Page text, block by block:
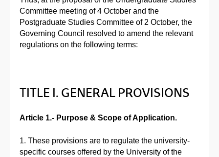
Committee meeting of 4 October and the
Postgraduate Studies Committee of 2 October, the
Governing Council resolved to amend the relevant
regulations on the following terms:
TITLE I. GENERAL PROVISIONS
Article 1.- Purpose & Scope of Application.
1. These provisions are to regulate the university-
specific courses offered by the University of the